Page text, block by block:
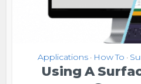
Applications • How To •
Using A